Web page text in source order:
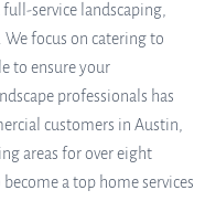
full-service landscaping,
We focus on catering to
to ensure your
professionals has
customers in Austin,
areas for over eight
a top home services